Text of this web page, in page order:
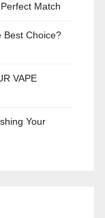
Match
Best Choice?
VAPE
Your